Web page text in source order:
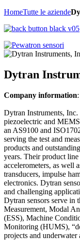
HomeTutte le aziende
Dytran
Company information:
Dytran Instruments, Inc.
piezoelectric and
an AS9100 and
serving the test and
products and
years. Their product
accelerometers, as well
transducers, impulse
electronics. Dytran
and challenging
Dytran sensors serve in
Measurement, Modal
(ESS), Machine
Monitoring (HUMS),
projects and underwater